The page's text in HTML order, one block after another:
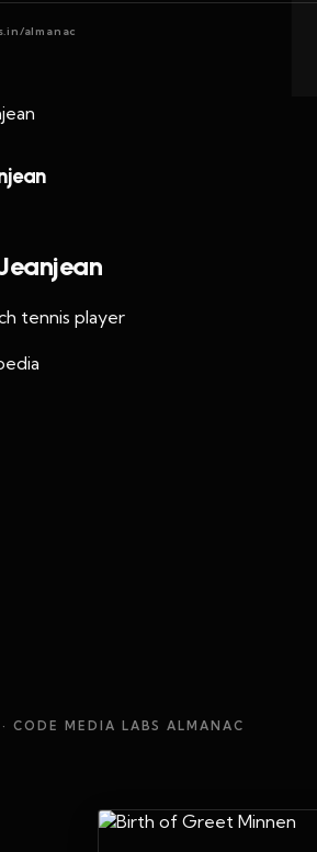
almanac
tennis player
· CODE MEDIA LABS ALMANAC